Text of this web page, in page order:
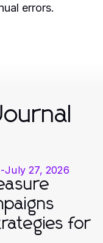
errors.
-July 27, 2026
for